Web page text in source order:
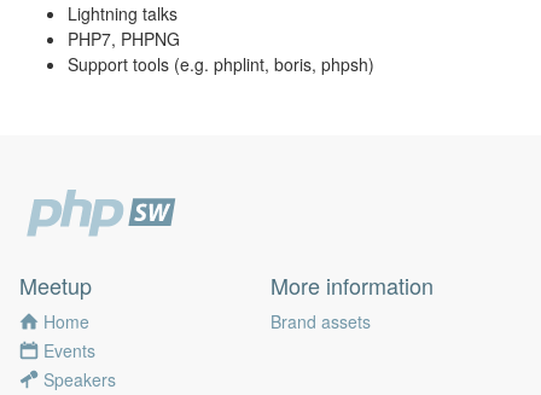
Lightning talks
PHP7, PHPNG
Support tools (e.g. phplint, boris, phpsh)
Meetup
Home
Events
Speakers
More information
Brand assets